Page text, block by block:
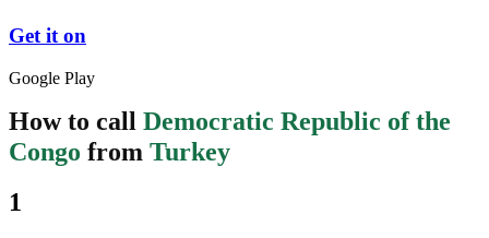
Get it on
Google Play
How to call Democratic Republic of the
Congo from Turkey
1